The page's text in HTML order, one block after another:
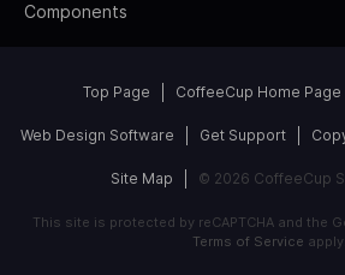
Components
Top Page CoffeeCup Home Page
Web Design Software Get Support
Site Map © 2026 CoffeeCup
This site is protected by reCAPTCHA and the
Terms of Service apply.